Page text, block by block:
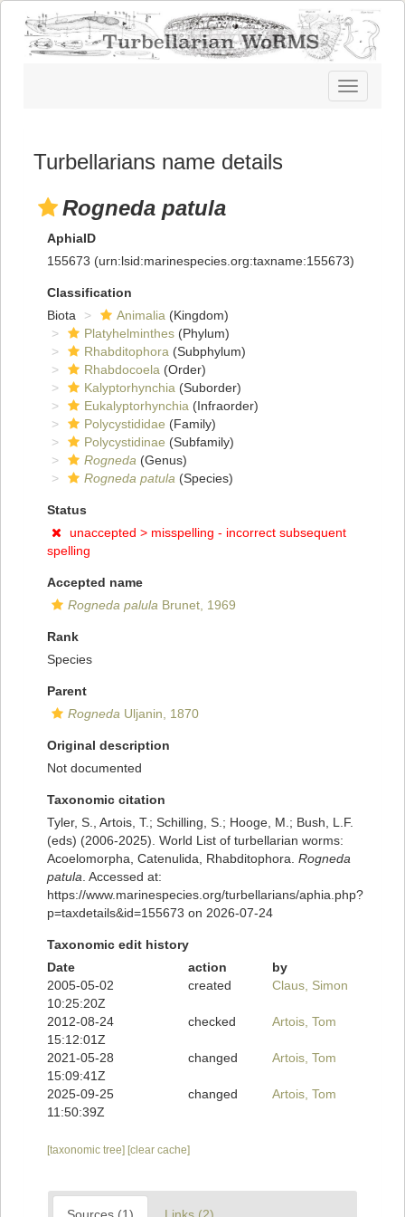
Toggle
navigation
Turbellarians name details
Rogneda patula
AphiaID
155673 (urn:lsid:marinespecies.org:taxname:155673)
Classification
Biota
Animalia (Kingdom)
Platyhelminthes (Phylum)
Rhabditophora (Subphylum)
Rhabdocoela (Order)
Kalyptorhynchia (Suborder)
Eukalyptorhynchia (Infraorder)
Polycystididae (Family)
Polycystidinae (Subfamily)
Rogneda (Genus)
Rogneda patula (Species)
Status
unaccepted > misspelling - incorrect subsequent
spelling
Accepted name
Rogneda palula Brunet, 1969
Rank
Species
Parent
Rogneda Uljanin, 1870
Original description
Not documented
Taxonomic citation
Tyler, S., Artois, T.; Schilling, S.; Hooge, M.; Bush, L.F.
(eds) (2006-2025). World List of turbellarian worms:
Acoelomorpha, Catenulida, Rhabditophora. Rogneda
patula . Accessed at:
https://www.marinespecies.org/turbellarians/aphia.php?
p=taxdetails&id=155673 on 2026-07-24
Taxonomic edit history
Date
action
by
2005-05-02
10:25:20Z
created Claus, Simon
2012-08-24
15:12:01Z
checked Artois, Tom
2021-05-28
15:09:41Z
changed Artois, Tom
2025-09-25
11:50:39Z
changed Artois, Tom
[taxonomic tree] [clear cache]